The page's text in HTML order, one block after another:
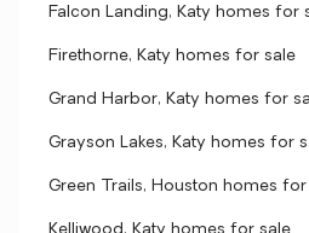
Falcon Landing, Katy homes for
Firethorne, Katy homes for sale
Grand Harbor, Katy homes for
Grayson Lakes, Katy homes for
Green Trails, Houston homes for